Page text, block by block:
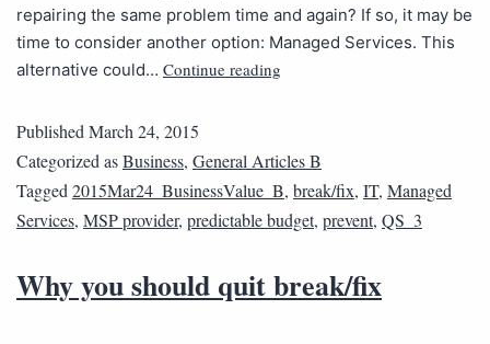
repairing the same problem time and again? If so, it may be
time to consider another option: Managed Services. This
alternative could… Continue reading
Published March 24, 2015
Categorized asBusiness, General Articles B
Tagged 2015Mar24_BusinessValue_B, break/fix, IT, Managed
Services, MSP provider, predictable budget, prevent, QS_3
Why you should quit break/fix